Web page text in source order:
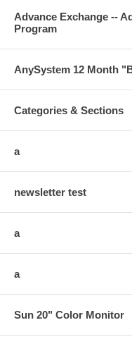
Advance Exchange --
Program
AnySystem 12 Month
Categories & Sections
a
newsletter test
a
a
Sun 20" Color Monitor